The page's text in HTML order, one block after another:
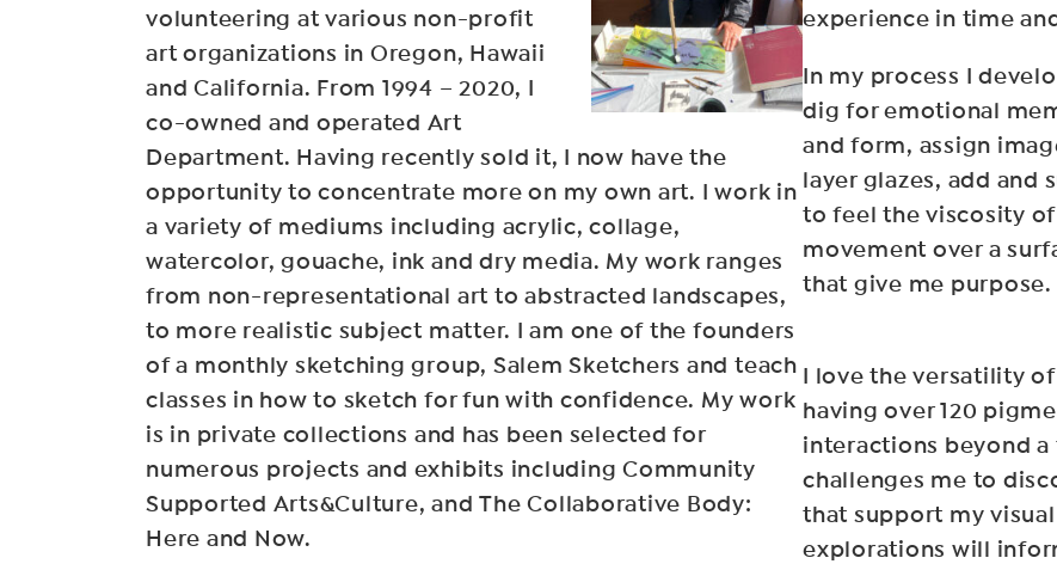
volunteering at various non-profit
art organizations in Oregon, Hawaii
and California. From 1994 – 2020, I
co-owned and operated Art
Department. Having recently sold it, I now have the
opportunity to concentrate more on my own art. I work in
a variety of mediums including acrylic, collage,
watercolor, gouache, ink and dry media. My work ranges
from non-representational art to abstracted landscapes,
to more realistic subject matter. I am one of the founders
of a monthly sketching group, Salem Sketchers and teach
classes in how to sketch for fun with confidence. My work
is in private collections and has been selected for
numerous projects and exhibits including Community
Supported Arts&Culture, and The Collaborative Body:
Here and Now.
experience in time
In my process I
dig for emotional
and form, assign
layer glazes, add and
to feel the viscosity
movement over a
that give me purpose.
I love the versatility of
having over 120
interactions beyond
challenges me to
that support my
explorations will